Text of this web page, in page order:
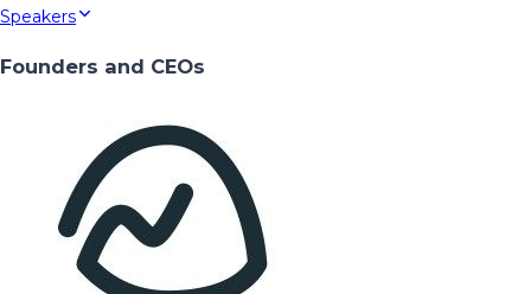
Speakers
Founders and CEOs